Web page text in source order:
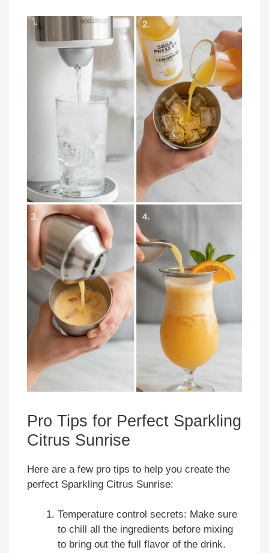
Pro Tips for Perfect Sparkling
Citrus Sunrise
Here are a few pro tips to help you create the
perfect Sparkling Citrus Sunrise:
Temperature control secrets: Make sure
to chill all the ingredients before mixing
to bring out the full flavor of the drink.